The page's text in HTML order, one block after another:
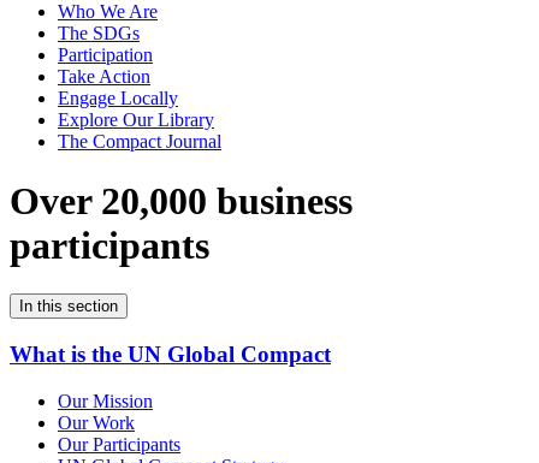
Who We Are
The SDGs
Participation
Take Action
Engage Locally
Explore Our Library
The Compact Journal
Over 20,000 business
participants
In this section
What is the UN Global Compact
Our Mission
Our Work
Our Participants